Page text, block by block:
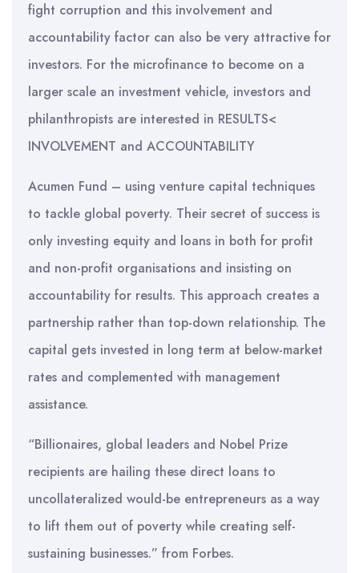
fight corruption and this involvement and
accountability factor can also be very attractive for
investors. For the microfinance to become on a
larger scale an investment vehicle, investors and
philanthropists are interested in RESULTS<
INVOLVEMENT and ACCOUNTABILITY
Acumen Fund – using venture capital techniques
to tackle global poverty. Their secret of success is
only investing equity and loans in both for profit
and non-profit organisations and insisting on
accountability for results. This approach creates a
partnership rather than top-down relationship. The
capital gets invested in long term at below-market
rates and complemented with management
assistance.
“Billionaires, global leaders and Nobel Prize
recipients are hailing these direct loans to
uncollateralized would-be entrepreneurs as a way
to lift them out of poverty while creating self-
sustaining businesses.” from Forbes.